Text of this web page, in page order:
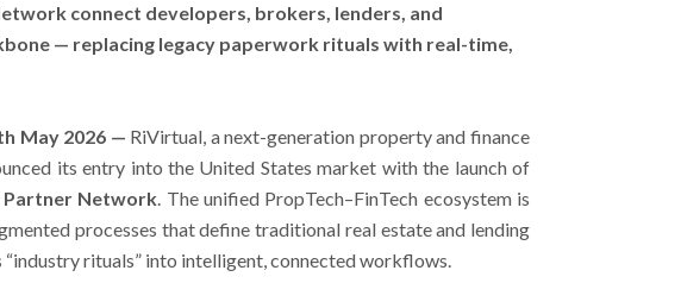
connect developers, brokers, lenders, and
— replacing legacy paperwork rituals with real-time,
May 2026 — RiVirtual, a next-generation property and finance
its entry into the United States market with the launch of
Partner Network. The unified PropTech–FinTech ecosystem is
processes that define traditional real estate and lending
rituals” into intelligent, connected workflows.